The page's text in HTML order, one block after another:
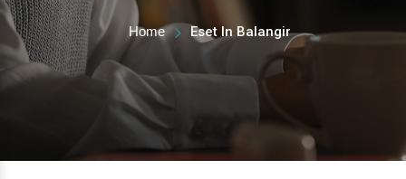
Home Eset In Balangir